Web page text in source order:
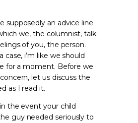
supposedly an advice line
which we, the columnist, talk
of you, the person.
case, i’m like we should
for a moment. Before we
let us discuss the
as I read it.
the event your child
guy needed seriously to